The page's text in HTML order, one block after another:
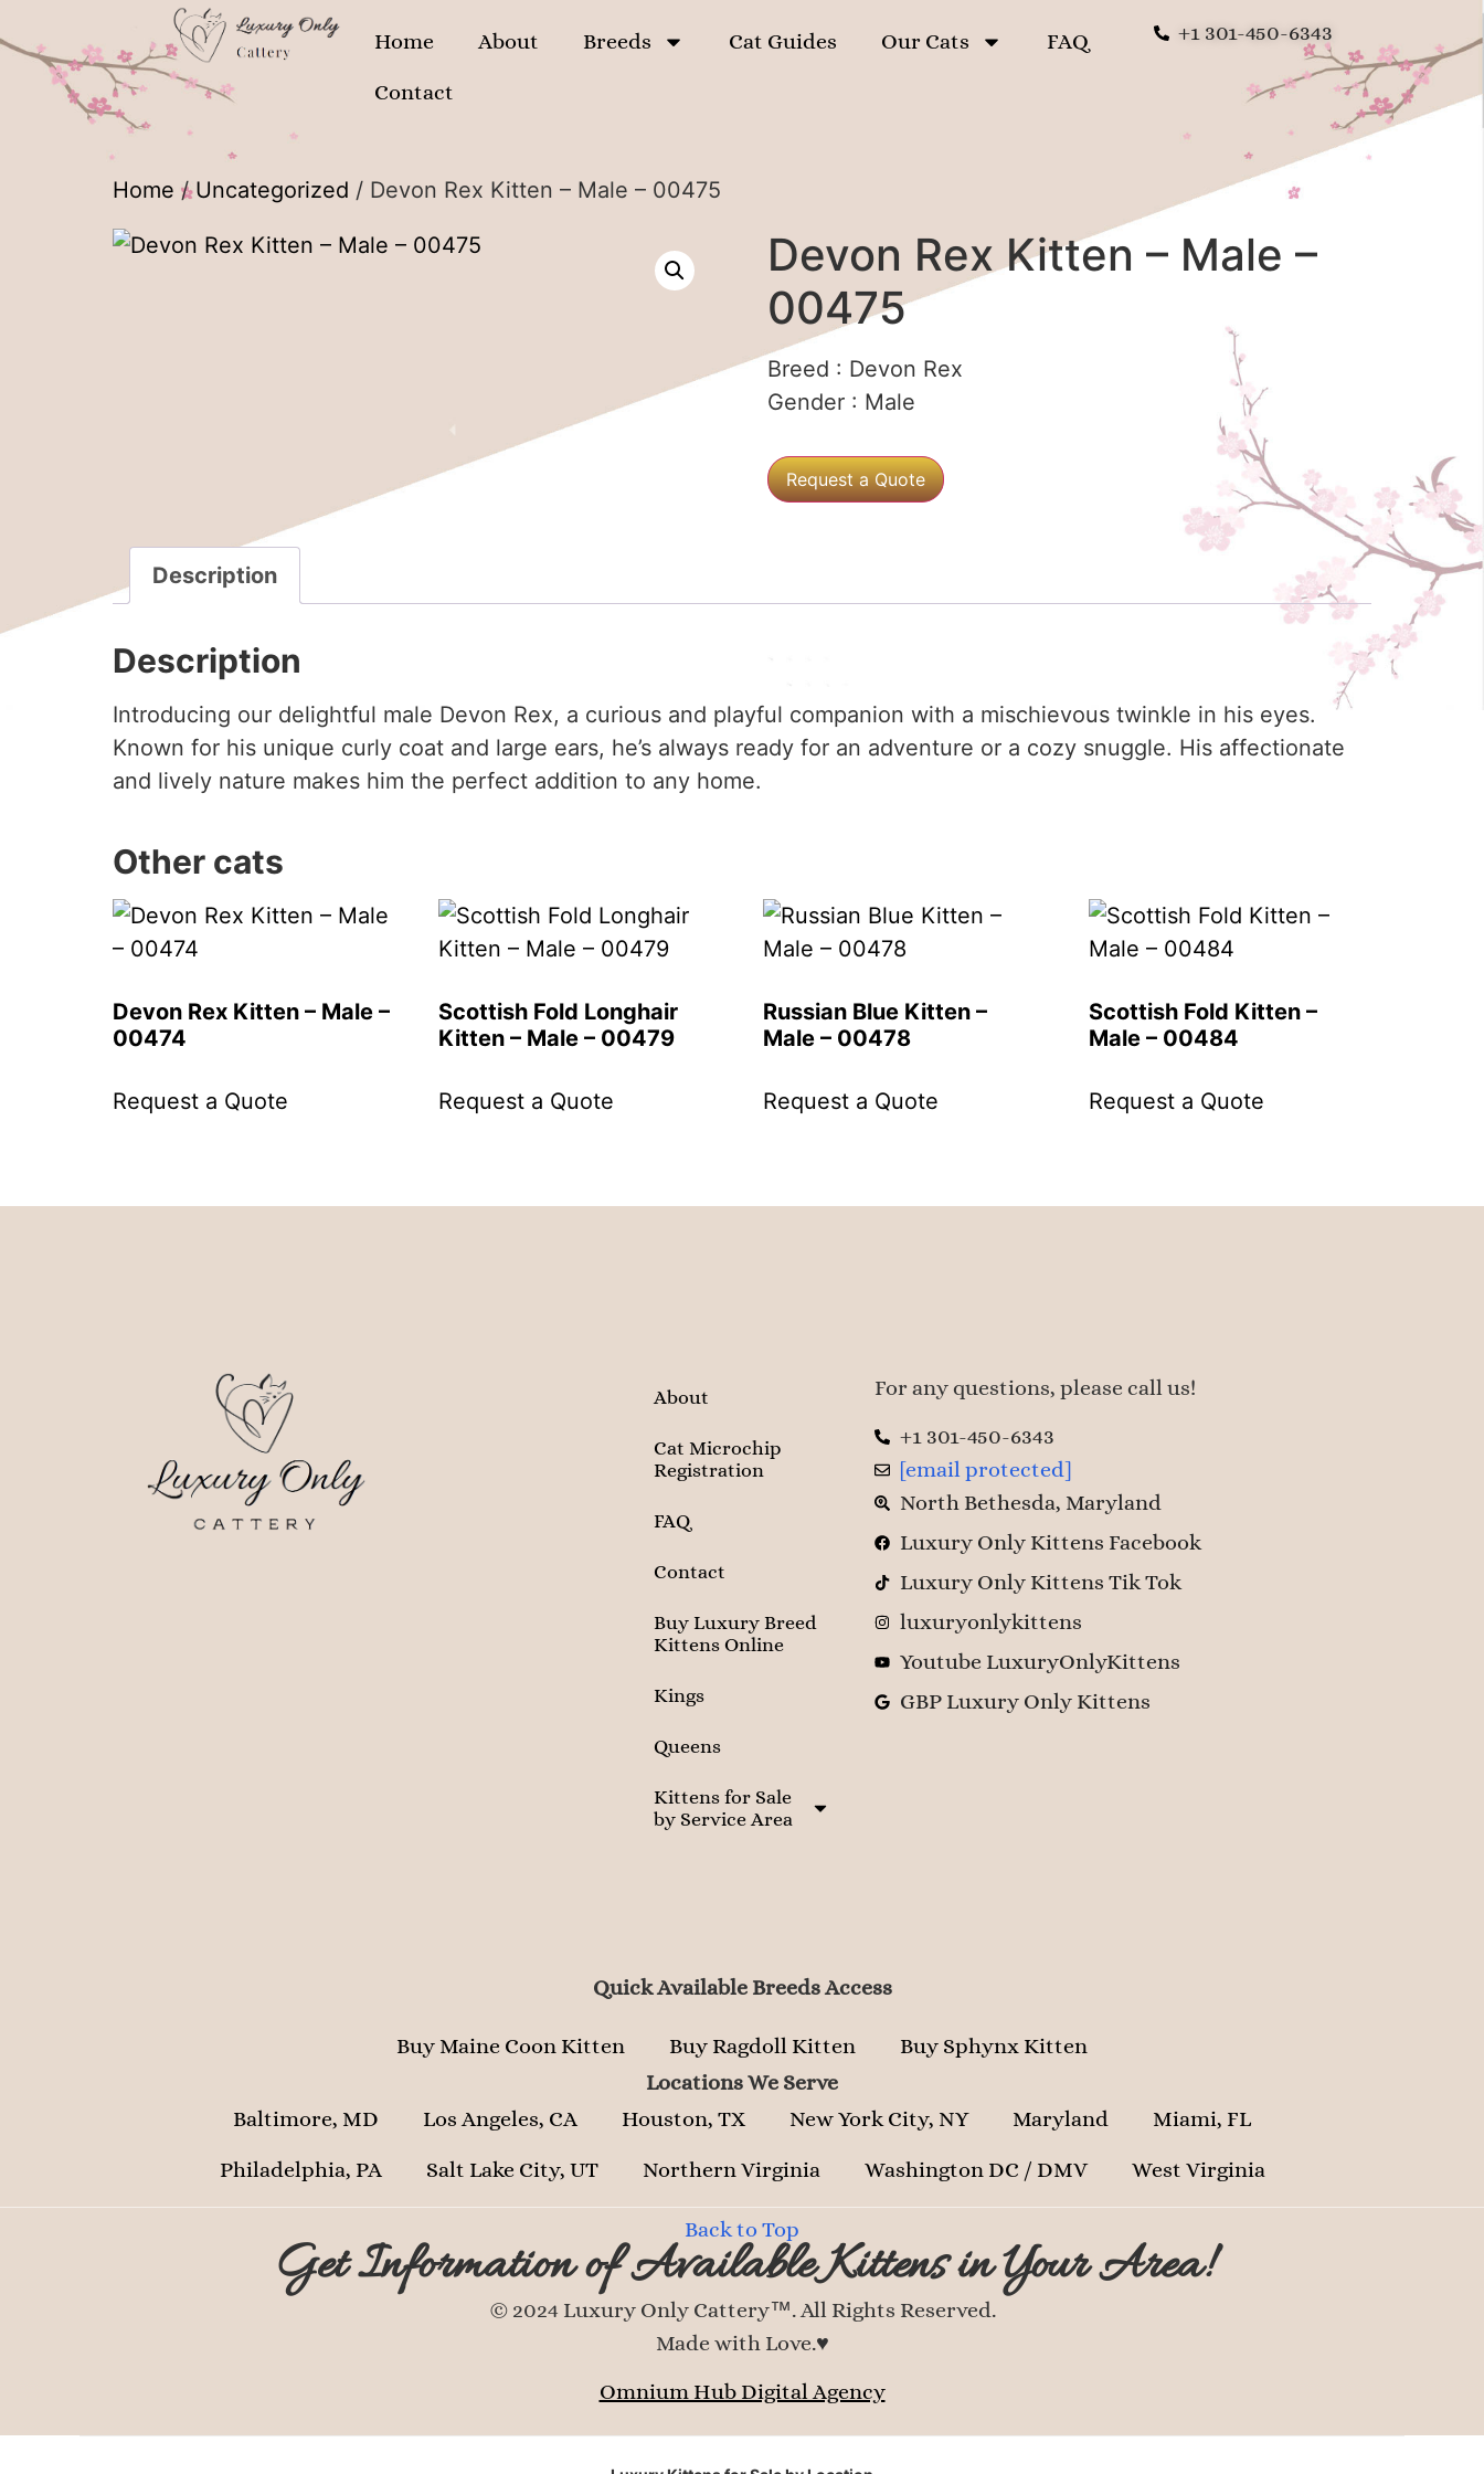
Home About Breeds Cat Guides Our Cats
FAQ
Contact
+1 301-450-6343
Home /Uncategorized / Devon Rex Kitten – Male – 00475
Devon Rex Kitten – Male –
00475
Breed : Devon Rex
Gender : Male
Request a Quote
Description
Description
Introducing our delightful male Devon Rex, a curious and playful companion with a mischievous twinkle in his eyes.
Known for his unique curly coat and large ears, he’s always ready for an adventure or a cozy snuggle. His affectionate
and lively nature makes him the perfect addition to any home.
Other cats
Devon Rex Kitten – Male –
00474
Request a Quote
Scottish Fold Longhair
Kitten – Male – 00479
Request a Quote
Russian Blue Kitten –
Male – 00478
Request a Quote
Scottish Fold Kitten –
Male – 00484
Request a Quote
About
Cat Microchip
Registration
FAQ
Contact
Buy Luxury Breed
Kittens Online
Kings
Queens
Kittens for Sale
by Service Area
For any questions, please call us!
+1 301-450-6343
[email protected]
North Bethesda, Maryland
Luxury Only Kittens Facebook
Luxury Only Kittens Tik Tok
luxuryonlykittens
Youtube LuxuryOnlyKittens
GBP Luxury Only Kittens
Quick Available Breeds Access
Buy Maine Coon Kitten Buy Ragdoll Kitten
Buy Sphynx Kitten
Locations We Serve
Baltimore, MD
Los Angeles, CA Houston, TX New York City, NY Maryland
Miami, FL
Philadelphia, PA
Salt Lake City, UT Northern Virginia Washington DC / DMV West Virginia
Back to Top
Get Information of Available Kittens in Your Area!
© 2024 Luxury Only Cattery™. All Rights Reserved.
Made with Love.♥
Omnium Hub Digital Agency